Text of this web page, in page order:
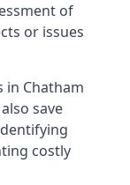
of
or issues
in Chatham
save
costly